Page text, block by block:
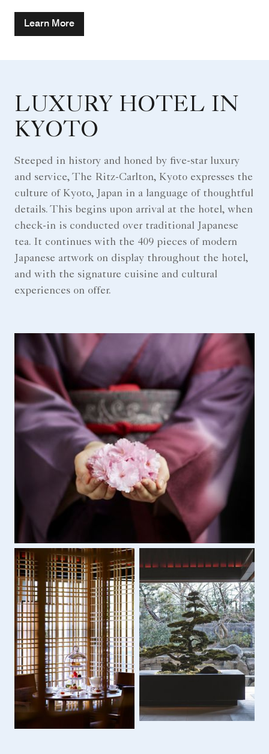
Learn More
LUXURY HOTEL IN
KYOTO
Steeped in history and honed by five-star luxury
and service, The Ritz-Carlton, Kyoto expresses the
culture of Kyoto, Japan in a language of thoughtful
details. This begins upon arrival at the hotel, when
check-in is conducted over traditional Japanese
tea. It continues with the 409 pieces of modern
Japanese artwork on display throughout the hotel,
and with the signature cuisine and cultural
experiences on offer.